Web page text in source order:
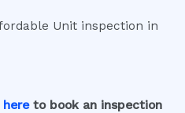
hereto book an inspection